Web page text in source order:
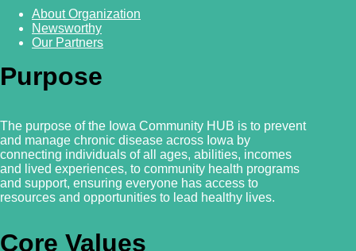
About Organization
Newsworthy
Our Partners
Purpose
The purpose of the Iowa Community HUB is to prevent
and manage chronic disease across Iowa by
connecting individuals of all ages, abilities, incomes
and lived experiences, to community health programs
and support, ensuring everyone has access to
resources and opportunities to lead healthy lives.
Core Values